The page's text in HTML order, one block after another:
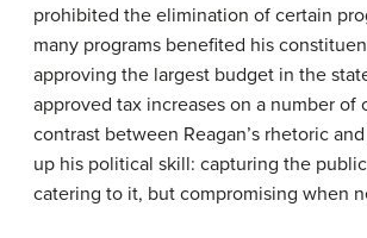
prohibited the elimination of certain
many programs benefited his
approving the largest budget in the
approved tax increases on a number of
contrast between Reagan’s rhetoric
up his political skill: capturing the
catering to it, but compromising when